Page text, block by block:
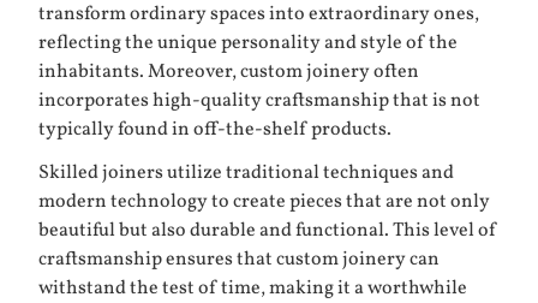
transform ordinary spaces into extraordinary ones,
reflecting the unique personality and style of the
inhabitants. Moreover, custom joinery often
incorporates high-quality craftsmanship that is not
typically found in off-the-shelf products.
Skilled joiners utilize traditional techniques and
modern technology to create pieces that are not only
beautiful but also durable and functional. This level of
craftsmanship ensures that custom joinery can
withstand the test of time, making it a worthwhile